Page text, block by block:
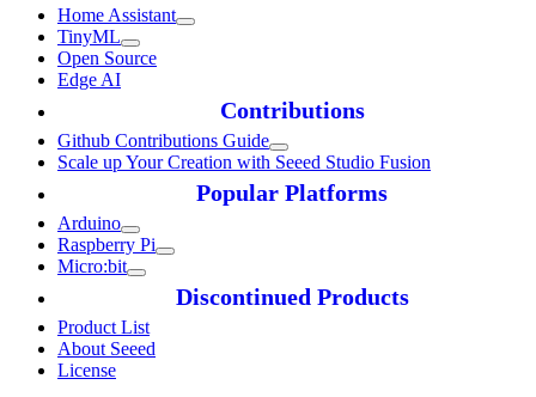
Home Assistant
TinyML
Open Source
Edge AI
Contributions
Github Contributions Guide
Scale up Your Creation with Seeed Studio Fusion
Popular Platforms
Arduino
Raspberry Pi
Micro:bit
Discontinued Products
Product List
About Seeed
License